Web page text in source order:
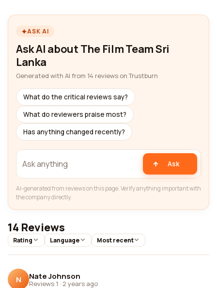
ASK AI
Ask AI about The Film Team Sri
Lanka
Generated with AI from 14 reviews on Trustburn
What do the critical reviews say?
What do reviewers praise most?
Has anything changed recently?
Ask
AI-generated from reviews on this page. Verify anything important with
the company directly.
14 Reviews
Rating Language Most recent
N Nate Johnson
Reviews 1 · 2 years ago